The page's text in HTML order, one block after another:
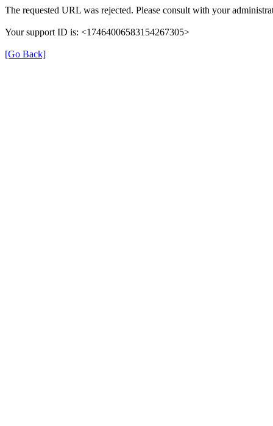
The requested URL was rejected. Please consult with your
Your support ID is: <17464006583154267305>
[Go Back]